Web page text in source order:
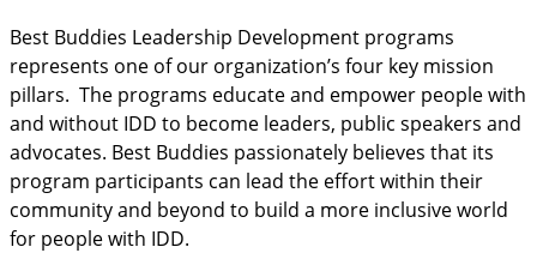
Best Buddies Leadership Development programs
represents one of our organization’s four key mission
pillars. The programs educate and empower people with
and without IDD to become leaders, public speakers and
advocates. Best Buddies passionately believes that its
program participants can lead the effort within their
community and beyond to build a more inclusive world
for people with IDD.